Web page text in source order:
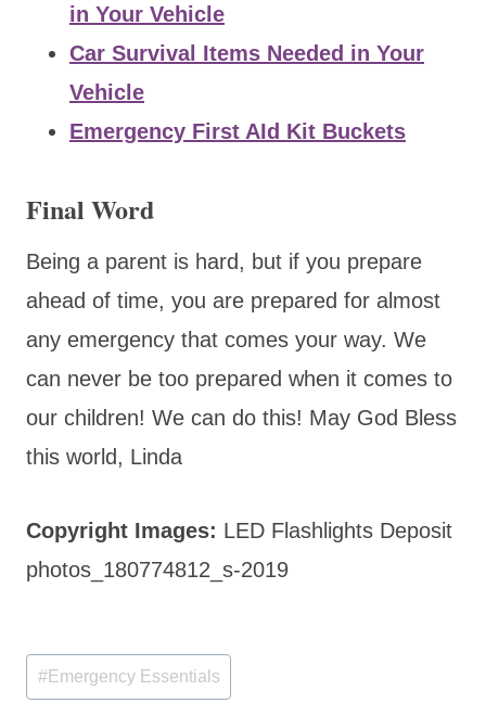
in Your Vehicle
Car Survival Items Needed in Your
Vehicle
Emergency First AId Kit Buckets
Final Word
Being a parent is hard, but if you prepare
ahead of time, you are prepared for almost
any emergency that comes your way. We
can never be too prepared when it comes to
our children! We can do this! May God Bless
this world, Linda
Copyright Images: LED Flashlights Deposit
photos_180774812_s-2019
Post
Tags:
#Emergency Essentials